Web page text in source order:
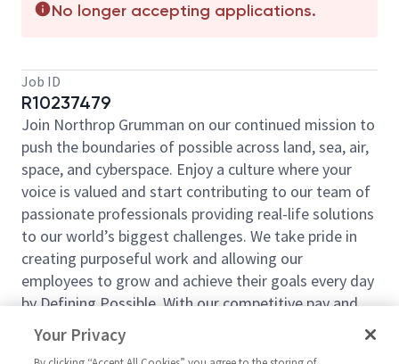
No longer accepting applications.
Job ID
R10237479
Join Northrop Grumman on our continued mission to
push the boundaries of possible across land, sea, air,
space, and cyberspace. Enjoy a culture where your
voice is valued and start contributing to our team of
passionate professionals providing real-life solutions
to our world’s biggest challenges. We take pride in
creating purposeful work and allowing our
employees to grow and achieve their goals every day
by Defining Possible. With our competitive pay and
comprehensive benefits, we have the right
opportunities to fit your life and launch your career
Your Privacy